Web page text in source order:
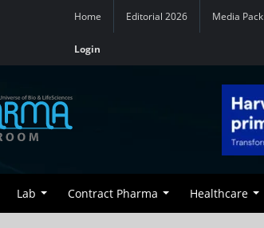
Home Editorial 2026 Media Pack
Login
Lab Contract Pharma Healthcare